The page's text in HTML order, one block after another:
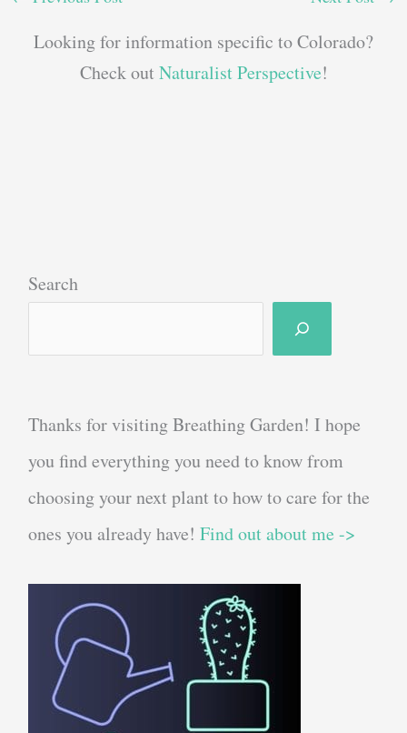
Looking for information specific to Colorado?
Check outNaturalist Perspective!
Search
Thanks for visiting Breathing Garden! I hope
you find everything you need to know from
choosing your next plant to how to care for the
ones you already have! Find out about me ->